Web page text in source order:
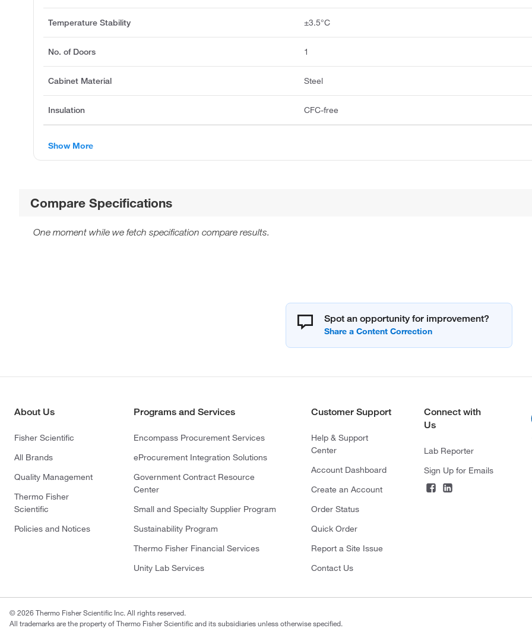
Temperature Stability ±3.5°C
No. of Doors 1
Cabinet Material Steel
Insulation CFC-free
Show More
Compare Specifications
One moment while we fetch specification compare results.
Spot an opportunity for improvement?
About Us
Fisher Scientific
All Brands
Quality Management
Thermo Fisher
Scientific
Policies and Notices
Programs and Services
Encompass Procurement Services
eProcurement Integration Solutions
Government Contract Resource
Center
Small and Specialty Supplier Program
Sustainability Program
Thermo Fisher Financial Services
Unity Lab Services
Customer Support
Help & Support
Center
Account Dashboard
Create an Account
Order Status
Quick Order
Report a Site Issue
Contact Us
Connect with
Us
Lab Reporter
Sign Up for Emails
© 2026 Thermo Fisher Scientific Inc. All rights reserved.
All trademarks are the property of Thermo Fisher Scientific and its subsidiaries unless otherwise specified.